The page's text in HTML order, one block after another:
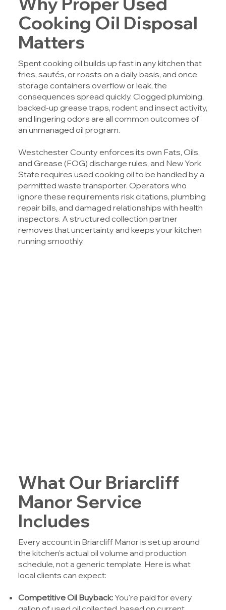
Cooking Oil Disposal
Matters
Spent cooking oil builds up fast in any kitchen that
fries, sautés, or roasts on a daily basis, and once
storage containers overflow or leak, the
consequences spread quickly. Clogged plumbing,
backed-up grease traps, rodent and insect activity,
and lingering odors are all common outcomes of
an unmanaged oil program.
Westchester County enforces its own Fats, Oils,
and Grease (FOG) discharge rules, and New York
State requires used cooking oil to be handled by a
permitted waste transporter. Operators who
ignore these requirements risk citations, plumbing
repair bills, and damaged relationships with health
inspectors. A structured collection partner
removes that uncertainty and keeps your kitchen
running smoothly.
What Our Briarcliff
Manor Service
Includes
Every account in Briarcliff Manor is set up around
the kitchen's actual oil volume and production
schedule, not a generic template. Here is what
local clients can expect:
Competitive Oil Buyback:You're paid for every